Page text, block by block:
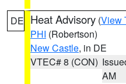
DE Heat Advisory (View
PHI (Robertson)
New Castle, in DE
VTEC# 8 (CON)
AM